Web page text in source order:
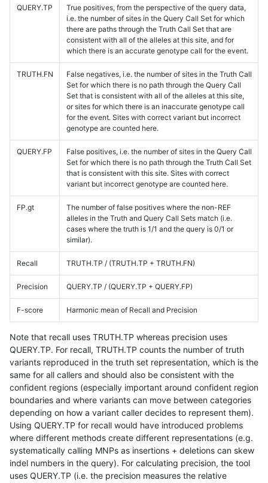
QUERY.TP
True positives, from the perspective of the query data,
i.e. the number of sites in the Query Call Set for which
there are paths through the Truth Call Set that are
consistent with all of the alleles at this site, and for
which there is an accurate genotype call for the event.
TRUTH.FN
False negatives, i.e. the number of sites in the Truth Call
Set for which there is no path through the Query Call
Set that is consistent with all of the alleles at this site,
or sites for which there is an inaccurate genotype call
for the event. Sites with correct variant but incorrect
genotype are counted here.
QUERY.FP
False positives, i.e. the number of sites in the Query Call
Set for which there is no path through the Truth Call Set
that is consistent with this site. Sites with correct
variant but incorrect genotype are counted here.
FP.gt
The number of false positives where the non-REF
alleles in the Truth and Query Call Sets match (i.e.
cases where the truth is 1/1 and the query is 0/1 or
similar).
Recall TRUTH.TP / (TRUTH.TP + TRUTH.FN)
Precision QUERY.TP / (QUERY.TP + QUERY.FP)
F-score Harmonic mean of Recall and Precision
Note that recall uses TRUTH.TP whereas precision uses
QUERY.TP. For recall, TRUTH.TP counts the number of truth
variants reproduced in the truth set representation, which is the
same for all callers and should also be consistent with the
confident regions (especially important around confident region
boundaries and where variants can move between categories
depending on how a variant caller decides to represent them).
Using QUERY.TP for recall would have introduced problems
where different methods create different representations (e.g.
systematically calling MNPs as insertions + deletions can skew
indel numbers in the query). For calculating precision, the tool
uses QUERY.TP (i.e. the precision measures the relative